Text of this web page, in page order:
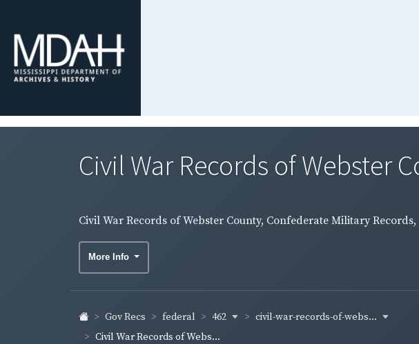
Civil War Records of Webster
Civil War Records of Webster County, Confederate Military
More Info
Gov Recs federal 462
civil-war-records-of-webs...
Civil War Records of Webs...